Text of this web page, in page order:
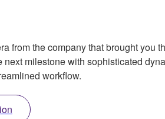
from the company that brought you
next milestone with sophisticated
workflow.